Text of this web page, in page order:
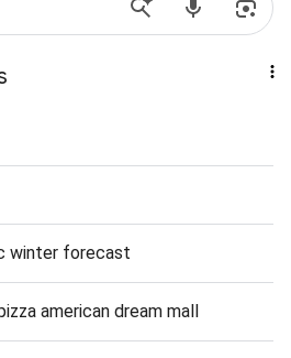
winter forecast
american dream mall